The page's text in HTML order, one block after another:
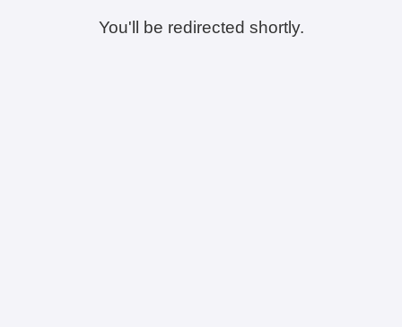
You'll be redirected shortly.